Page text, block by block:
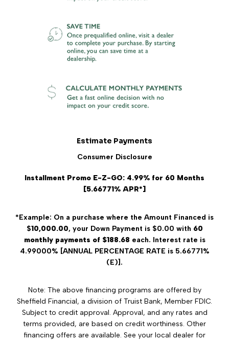
Estimate Payments
Consumer Disclosure
Installment Promo E-Z-GO: 4.99% for 60 Months
[5.66771% APR*]
*Example: On a purchase where the Amount Financed is
$10,000.00, your Down Payment is $0.00 with 60
monthly payments of $188.68 each. Interest rate is
4.99000% [ANNUAL PERCENTAGE RATE is 5.66771%
(E)].
Note: The above financing programs are offered by
Sheffield Financial, a division of Truist Bank, Member FDIC.
Subject to credit approval. Approval, and any rates and
terms provided, are based on credit worthiness. Other
financing offers are available. See your local dealer for